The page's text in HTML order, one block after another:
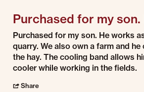
Purchased for my son.
Review by Vickie H. on 16 Jul 2024
review stating Purchased for my son. He
Purchased for my son. He works
quarry. We also own a farm and he
the hay. The cooling band allows
cooler while working in the fields.
Share